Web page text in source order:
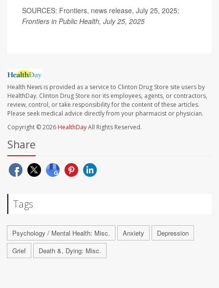
SOURCES: Frontiers, news release, July 25, 2025;
Frontiers in Public Health, July 25, 2025
Health News is provided as a service to Clinton Drug Store site users by
HealthDay. Clinton Drug Store nor its employees, agents, or contractors,
review, control, or take responsibility for the content of these articles.
Please seek medical advice directly from your pharmacist or physician.
Copyright © 2026 HealthDayAll Rights Reserved.
Share
Tags
Psychology / Mental Health: Misc. Anxiety
Depression
Grief
Death &, Dying: Misc.